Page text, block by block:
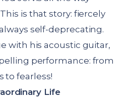
is that story: fiercely
self-deprecating.
with his acoustic guitar,
performance: from
to fearless!
Life